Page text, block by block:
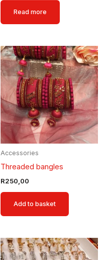
Read more
Accessories
Threaded bangles
R250,00
Add to basket